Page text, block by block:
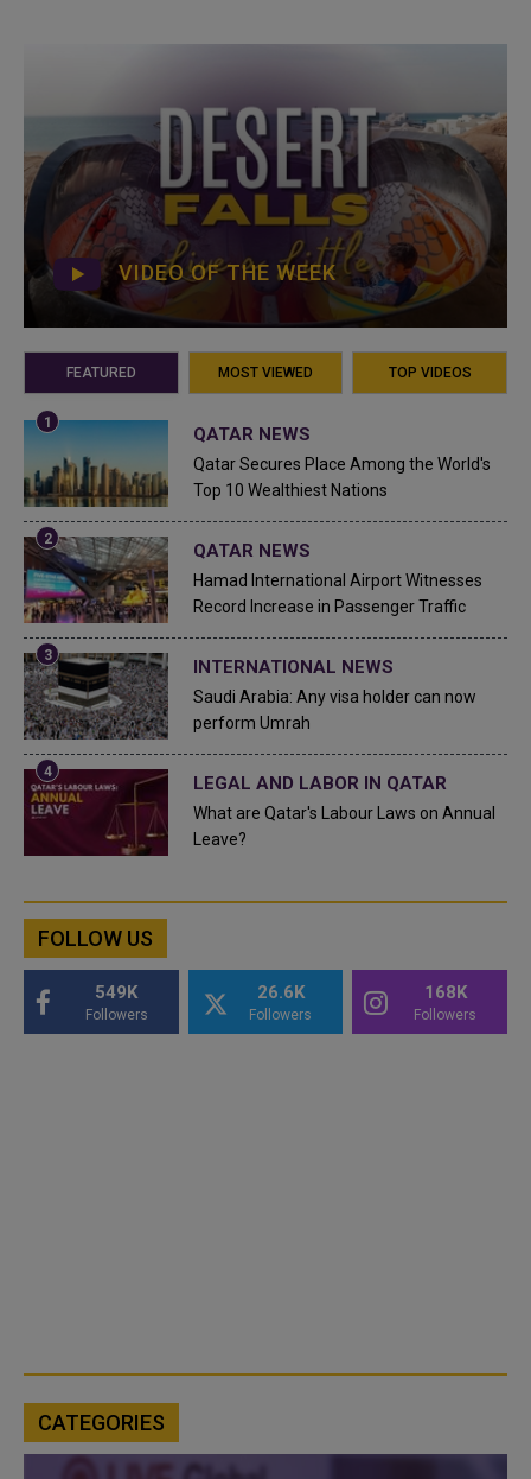
VIDEO OF THE WEEK
FEATURED MOST VIEWED TOP VIDEOS
QATAR NEWS
Qatar Secures Place Among the World's
Top 10 Wealthiest Nations
QATAR NEWS
Hamad International Airport Witnesses
Record Increase in Passenger Traffic
INTERNATIONAL NEWS
Saudi Arabia: Any visa holder can now
perform Umrah
LEGAL AND LABOR IN QATAR
What are Qatar's Labour Laws on Annual
Leave?
FOLLOW US
549K
Followers
26.6K
Followers
168K
Followers
CATEGORIES